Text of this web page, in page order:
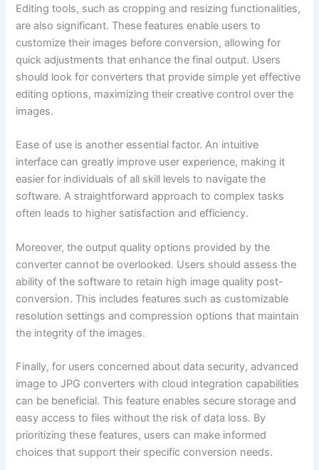
Editing tools, such as cropping and resizing functionalities,
are also significant. These features enable users to
customize their images before conversion, allowing for
quick adjustments that enhance the final output. Users
should look for converters that provide simple yet effective
editing options, maximizing their creative control over the
images.
Ease of use is another essential factor. An intuitive
interface can greatly improve user experience, making it
easier for individuals of all skill levels to navigate the
software. A straightforward approach to complex tasks
often leads to higher satisfaction and efficiency.
Moreover, the output quality options provided by the
converter cannot be overlooked. Users should assess the
ability of the software to retain high image quality post-
conversion. This includes features such as customizable
resolution settings and compression options that maintain
the integrity of the images.
Finally, for users concerned about data security, advanced
image to JPG converters with cloud integration capabilities
can be beneficial. This feature enables secure storage and
easy access to files without the risk of data loss. By
prioritizing these features, users can make informed
choices that support their specific conversion needs.